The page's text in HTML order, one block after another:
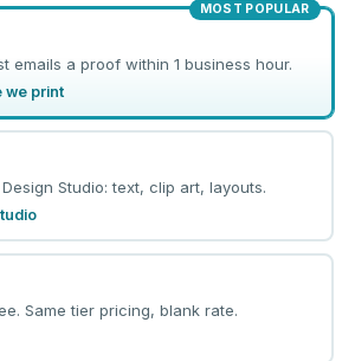
MOST POPULAR
emails a proof within 1 business hour.
we print
Studio: text, clip art, layouts.
Same tier pricing, blank rate.